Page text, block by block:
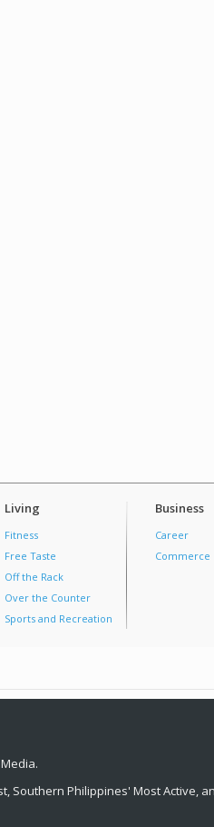
Living
Fitness
Free Taste
Off the Rack
Over the Counter
Sports and Recreation
Business
Career
Commerce
Southern Philippines' Most Active,